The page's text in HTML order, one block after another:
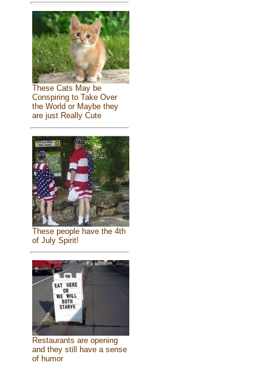
These Cats May be
Conspiring to Take Over
the World or Maybe they
are just Really Cute
These people have the 4th
of July Spirit!
Restaurants are opening
and they still have a sense
of humor